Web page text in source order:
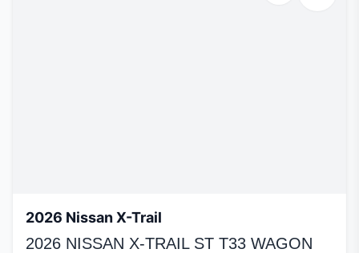
2026 Nissan X-Trail
2026 NISSAN X-TRAIL ST T33 WAGON